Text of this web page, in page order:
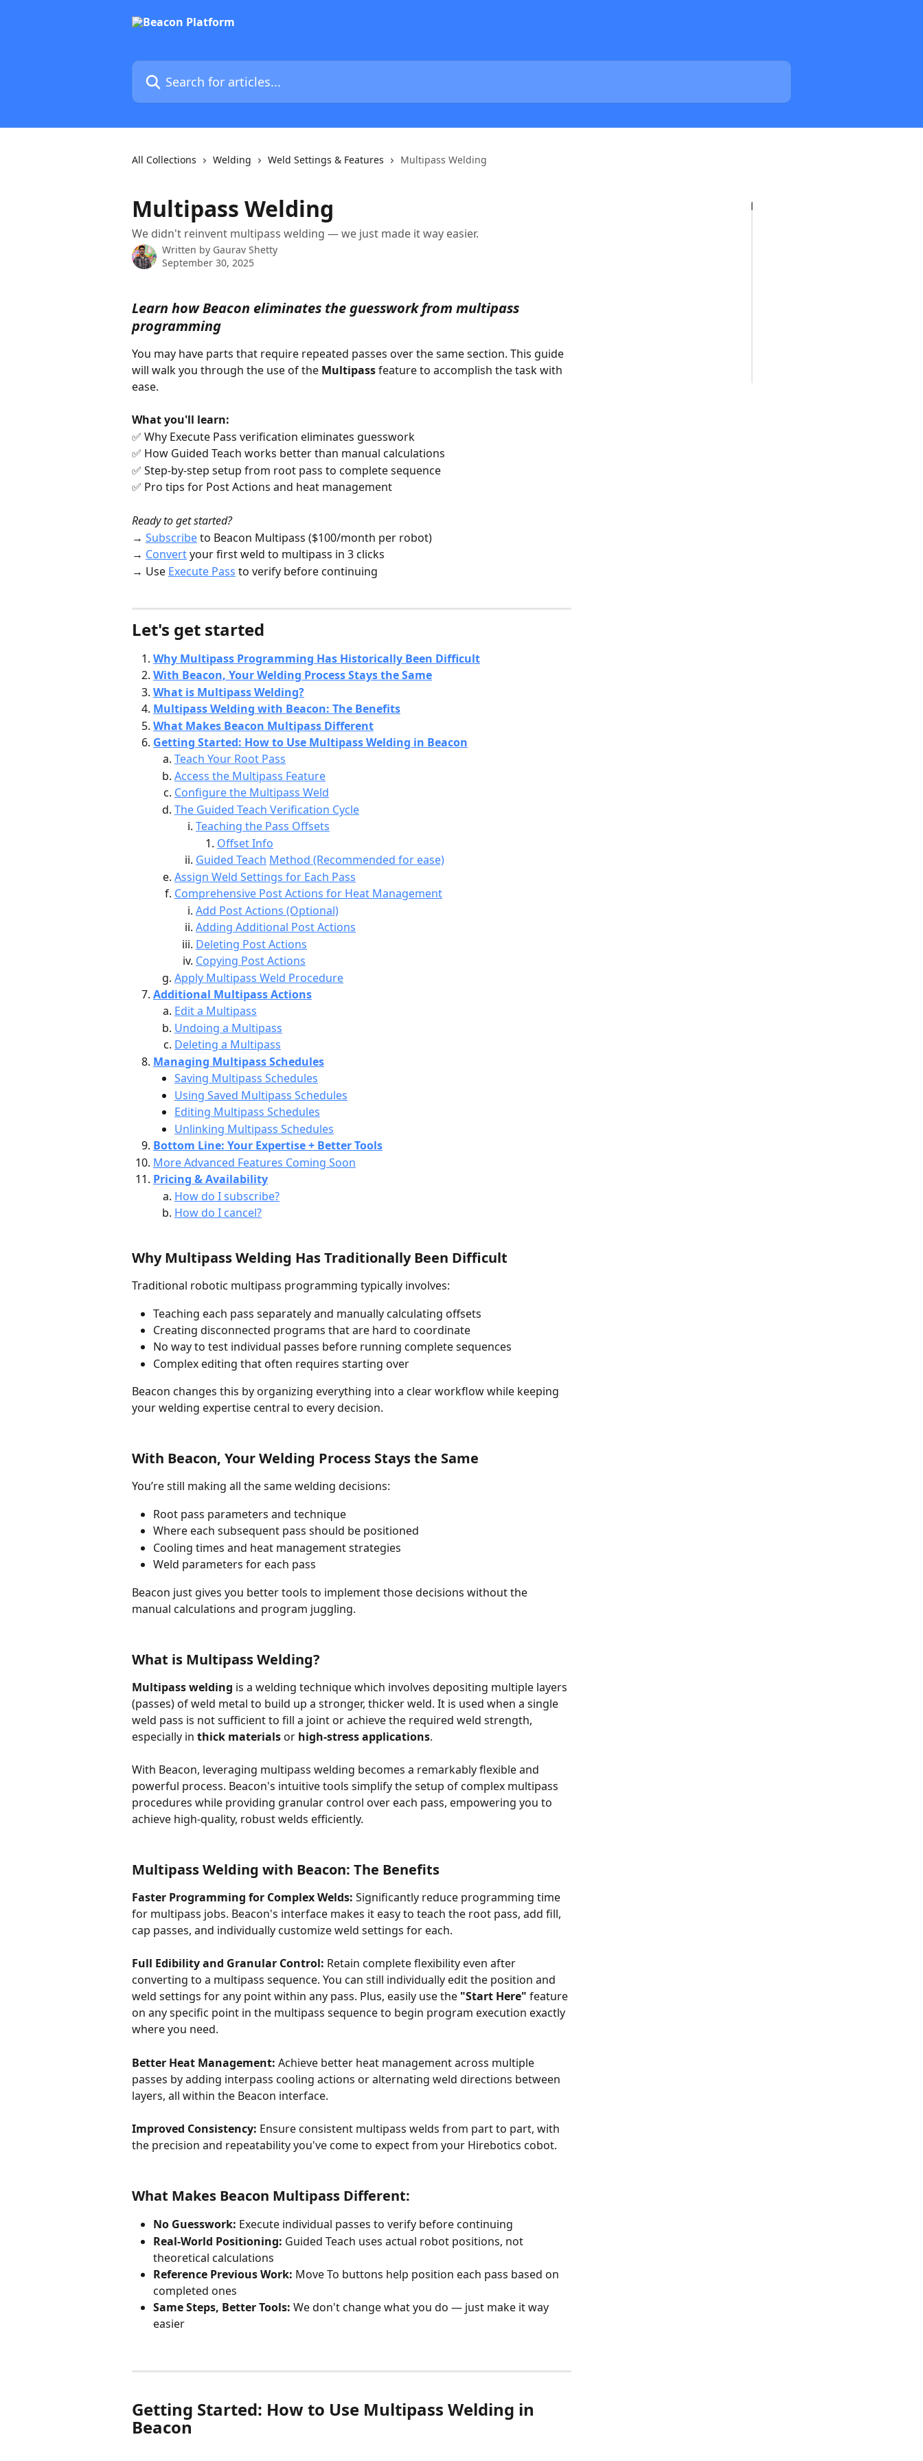
Search for articles...
All Collections Welding Weld Settings & Features Multipass Welding
Multipass Welding
We didn't reinvent multipass welding — we just made it way easier.
Written by Gaurav Shetty
September 30, 2025
Learn how Beacon eliminates the guesswork from multipass
programming
You may have parts that require repeated passes over the same section. This guide
will walk you through the use of the Multipass feature to accomplish the task with
ease.
What you'll learn:
✅ Why Execute Pass verification eliminates guesswork
✅ How Guided Teach works better than manual calculations
✅ Step-by-step setup from root pass to complete sequence
✅ Pro tips for Post Actions and heat management
Ready to get started?
→ Subscribe to Beacon Multipass ($100/month per robot)
→ Convert your first weld to multipass in 3 clicks
→ Use Execute Pass to verify before continuing
Let's get started
Why Multipass Programming Has Historically Been Difficult
With Beacon, Your Welding Process Stays the Same
What is Multipass Welding?
Multipass Welding with Beacon: The Benefits
What Makes Beacon Multipass Different
Getting Started: How to Use Multipass Welding in Beacon
Teach Your Root Pass
Access the Multipass Feature
Configure the Multipass Weld
The Guided Teach Verification Cycle
Teaching the Pass Offsets
Offset Info
Guided Teach Method (Recommended for ease)
Assign Weld Settings for Each Pass
Comprehensive Post Actions for Heat Management
Add Post Actions (Optional)
Adding Additional Post Actions
Deleting Post Actions
Copying Post Actions
Apply Multipass Weld Procedure
Additional Multipass Actions
Edit a Multipass
Undoing a Multipass
Deleting a Multipass
Managing Multipass Schedules
Saving Multipass Schedules
Using Saved Multipass Schedules
Editing Multipass Schedules
Unlinking Multipass Schedules
Bottom Line: Your Expertise + Better Tools
More Advanced Features Coming Soon
Pricing & Availability
How do I subscribe?
How do I cancel?
Why Multipass Welding Has Traditionally Been Difficult
Traditional robotic multipass programming typically involves:
Teaching each pass separately and manually calculating offsets
Creating disconnected programs that are hard to coordinate
No way to test individual passes before running complete sequences
Complex editing that often requires starting over
Beacon changes this by organizing everything into a clear workflow while keeping
your welding expertise central to every decision.
With Beacon, Your Welding Process Stays the Same
You’re still making all the same welding decisions:
Root pass parameters and technique
Where each subsequent pass should be positioned
Cooling times and heat management strategies
Weld parameters for each pass
Beacon just gives you better tools to implement those decisions without the
manual calculations and program juggling.
What is Multipass Welding?
Multipass welding is a welding technique which involves depositing multiple layers
(passes) of weld metal to build up a stronger, thicker weld. It is used when a single
weld pass is not sufficient to fill a joint or achieve the required weld strength,
especially in thick materials or high-stress applications.
With Beacon, leveraging multipass welding becomes a remarkably flexible and
powerful process. Beacon's intuitive tools simplify the setup of complex multipass
procedures while providing granular control over each pass, empowering you to
achieve high-quality, robust welds efficiently.
Multipass Welding with Beacon: The Benefits
Faster Programming for Complex Welds: Significantly reduce programming time
for multipass jobs. Beacon's interface makes it easy to teach the root pass, add fill,
cap passes, and individually customize weld settings for each.
Full Edibility and Granular Control: Retain complete flexibility even after
converting to a multipass sequence. You can still individually edit the position and
weld settings for any point within any pass. Plus, easily use the "Start Here" feature
on any specific point in the multipass sequence to begin program execution exactly
where you need.
Better Heat Management: Achieve better heat management across multiple
passes by adding interpass cooling actions or alternating weld directions between
layers, all within the Beacon interface.
Improved Consistency: Ensure consistent multipass welds from part to part, with
the precision and repeatability you've come to expect from your Hirebotics cobot.
What Makes Beacon Multipass Different:
No Guesswork: Execute individual passes to verify before continuing
Real-World Positioning: Guided Teach uses actual robot positions, not
theoretical calculations
Reference Previous Work: Move To buttons help position each pass based on
completed ones
Same Steps, Better Tools: We don't change what you do — just make it way
easier
Getting Started: How to Use Multipass Welding in
Beacon